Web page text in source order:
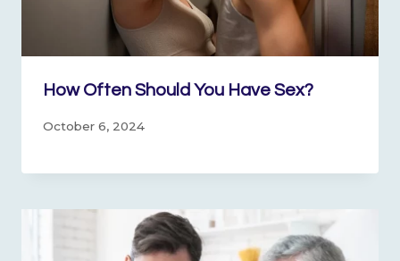
How Often Should You Have Sex?
October 6, 2024